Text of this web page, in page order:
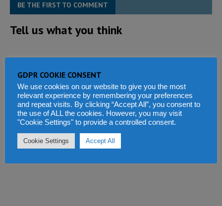
BE THE FIRST TO COMMENT
Tell us what you think
GDPR COOKIE CONSENT
We use cookies on our website to give you the most
relevant experience by remembering your preferences
and repeat visits. By clicking “Accept All”, you consent to
the use of ALL the cookies. However, you may visit
"Cookie Settings" to provide a controlled consent.
Cookie Settings Accept All